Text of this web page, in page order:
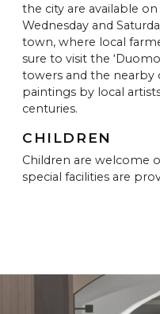
the city are available
Wednesday and
town, where local
sure to visit the
towers and the nearby
paintings by local
centuries.
CHILDREN
Children are welcome
special facilities are